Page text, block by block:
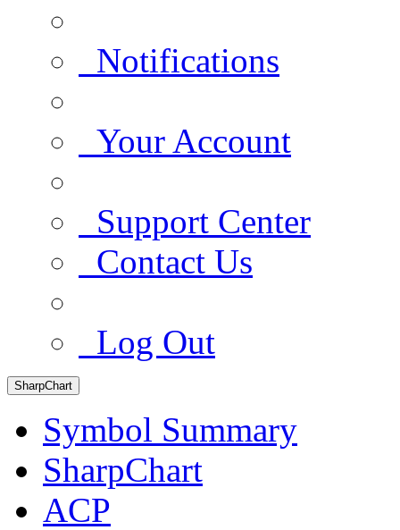
Notifications
Your Account
Support Center
Contact Us
Log Out
SharpChart
Symbol Summary
SharpChart
ACP